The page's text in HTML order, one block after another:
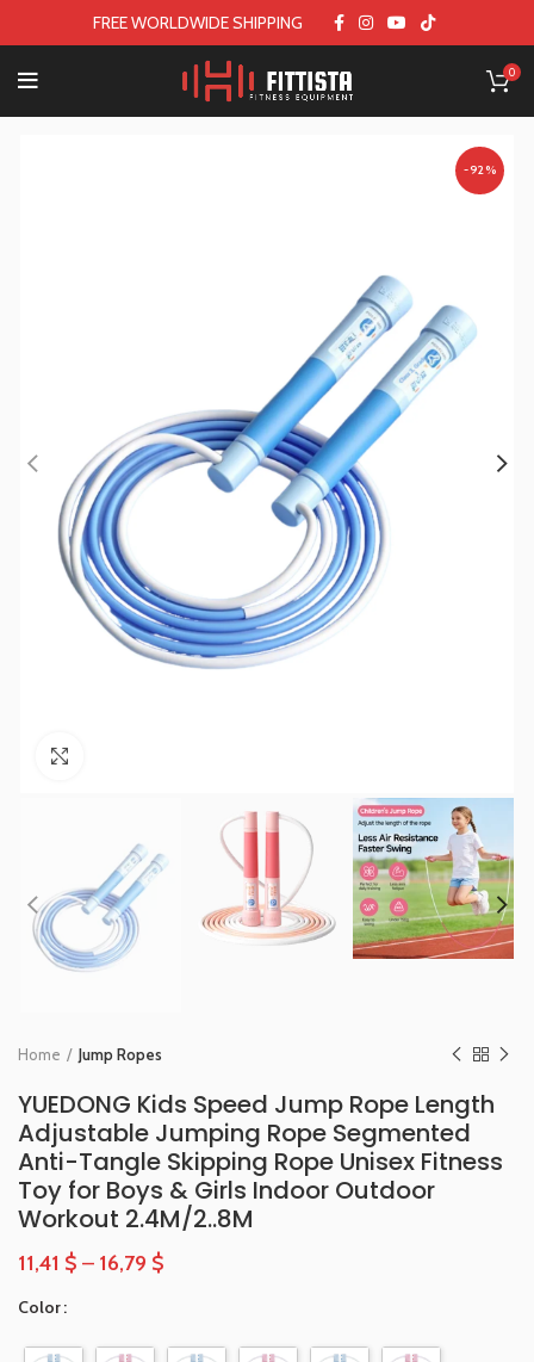
FREE WORLDWIDE SHIPPING
0
-92%
Home Jump Ropes
YUEDONG Kids Speed Jump Rope Length
Adjustable Jumping Rope Segmented
Anti-Tangle Skipping Rope Unisex Fitness
Toy for Boys & Girls Indoor Outdoor
Workout 2.4M/2..8M
11,41 $ – 16,79 $
Color